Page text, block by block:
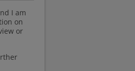
I am
on
or